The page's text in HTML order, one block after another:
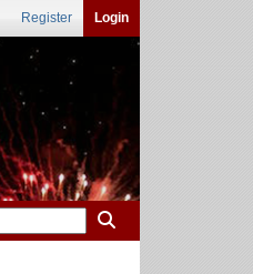
Register Login